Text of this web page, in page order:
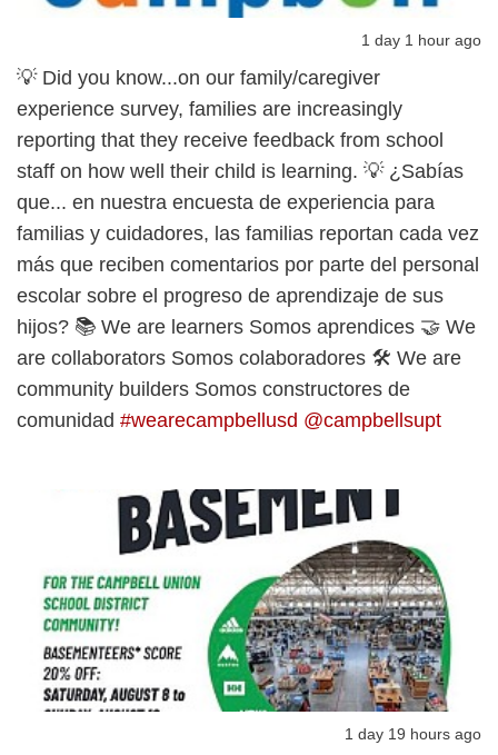
1 day 1 hour ago
💡 Did you know...on our family/caregiver
experience survey, families are increasingly
reporting that they receive feedback from school
staff on how well their child is learning. 💡 ¿Sabías
que... en nuestra encuesta de experiencia para
familias y cuidadores, las familias reportan cada vez
más que reciben comentarios por parte del personal
escolar sobre el progreso de aprendizaje de sus
hijos? 📚 We are learners Somos aprendices 🤝 We
are collaborators Somos colaboradores 🛠️ We are
community builders Somos constructores de
comunidad #wearecampbellusd @campbellsupt
1 day 19 hours ago